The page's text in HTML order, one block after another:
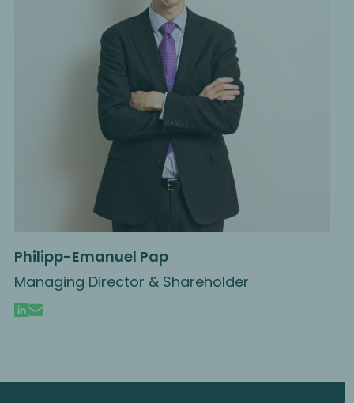
Philipp-Emanuel Pap
Managing Director & Shareholder